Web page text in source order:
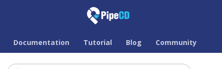
Documentation Tutorial Blog Community